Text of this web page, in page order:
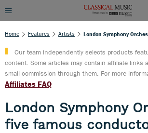
Home Features Artists
Our team independently selects products
content. Some articles may contain affiliate links
small commission through them. For more
Affiliates FAQ
London Symphony
five famous